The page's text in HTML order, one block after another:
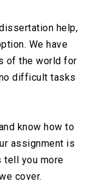
help,
We have
of the world for
difficult tasks
know how to
assignment is
tell you more
cover.